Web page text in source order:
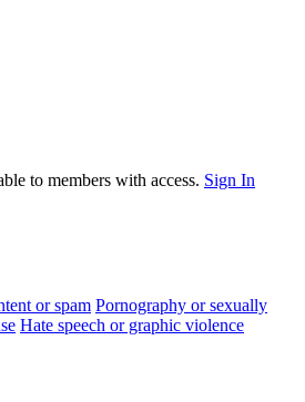
to members with access. Sign In
or spam Pornography or sexually
Hate speech or graphic violence